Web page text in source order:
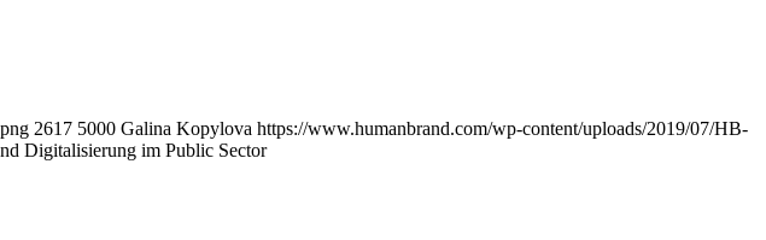
2617 5000 Galina Kopylova https://www.humanbrand.com/wp-content/uploads/2019/07/HB-
Digitalisierung im Public Sector